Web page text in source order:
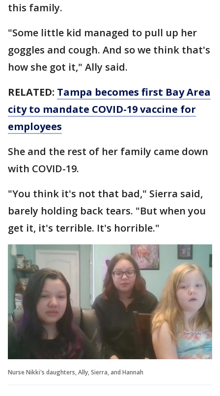
this family.
"Some little kid managed to pull up her
goggles and cough. And so we think that's
how she got it," Ally said.
RELATED: Tampa becomes first Bay Area
city to mandate COVID-19 vaccine for
employees
She and the rest of her family came down
with COVID-19.
"You think it's not that bad," Sierra said,
barely holding back tears. "But when you
get it, it's terrible. It's horrible."
Nurse Nikki's daughters, Ally, Sierra, and Hannah